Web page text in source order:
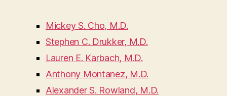
Mickey S. Cho, M.D.
Stephen C. Drukker, M.D.
Lauren E. Karbach, M.D.
Anthony Montanez, M.D.
Alexander S. Rowland, M.D.